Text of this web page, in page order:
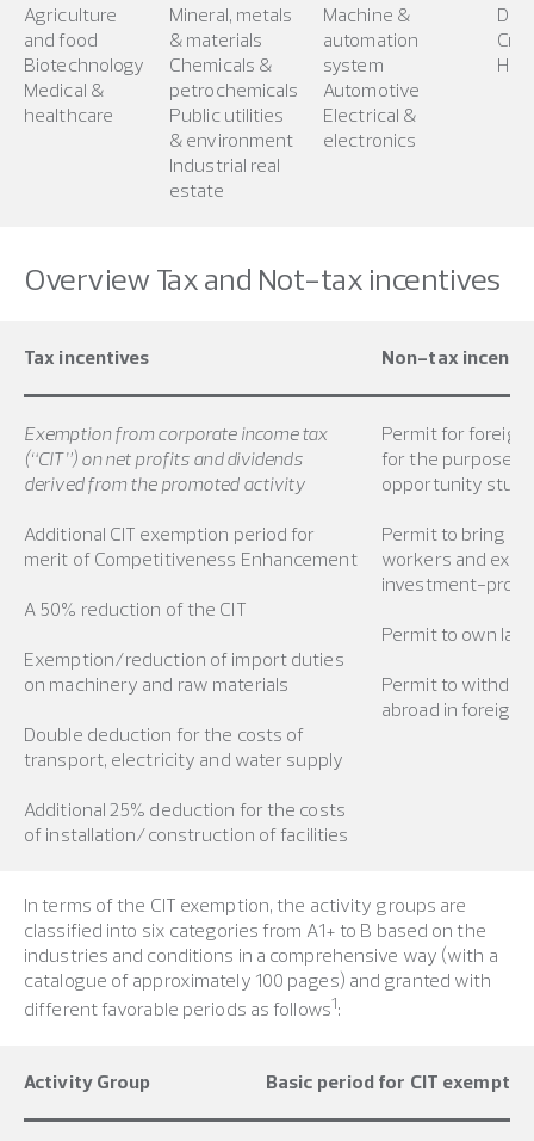
Agriculture
and food
Biotechnology
Medical &
healthcare
Mineral, metals
& materials
Chemicals &
petrochemicals
Public utilities
& environment
Industrial real
estate
Machine &
automation
system
Automotive
Electrical &
electronics
Overview Tax and Not-tax incentives
Tax incentives Non-tax
Exemption from corporate income tax
(“CIT”) on net profits and dividends
derived from the promoted activity
Additional CIT exemption period for
merit of Competitiveness Enhancement
A 50% reduction of the CIT
Exemption/reduction of import duties
on machinery and raw materials
Double deduction for the costs of
transport, electricity and water supply
Additional 25% deduction for the costs
of installation/construction of facilities
Permit for
for the purpose
opportunity
Permit to bring
workers and
investment-
Permit to own
Permit to
abroad in foreign
In terms of the CIT exemption, the activity groups are
classified into six categories from A1+ to B based on the
industries and conditions in a comprehensive way (with a
catalogue of approximately 100 pages) and granted with
different favorable periods as follows1:
Activity Group Basic period for CIT